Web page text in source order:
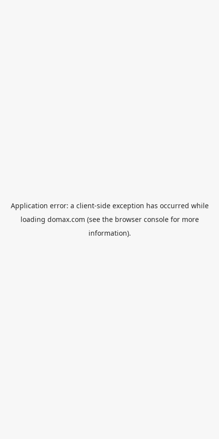
Application error: a client-side exception has occurred while
loading domax.com (see the browser consolefor more
information).